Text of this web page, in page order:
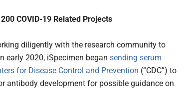
COVID-19 Related Projects
diligently with the research community to
early 2020, iSpecimen began sending serum
for Disease Control and Prevention (“CDC”) to
antibody development for possible guidance on